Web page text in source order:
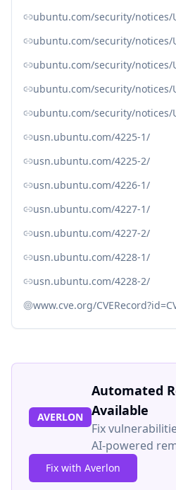
ubuntu.com/security/notices/
ubuntu.com/security/notices/
ubuntu.com/security/notices/
ubuntu.com/security/notices/
ubuntu.com/security/notices/
usn.ubuntu.com/4225-1/
usn.ubuntu.com/4225-2/
usn.ubuntu.com/4226-1/
usn.ubuntu.com/4227-1/
usn.ubuntu.com/4227-2/
usn.ubuntu.com/4228-1/
usn.ubuntu.com/4228-2/
www.cve.org/
AVERLON
Automated
Available
Fix
AI-powered
Fix with Averlon